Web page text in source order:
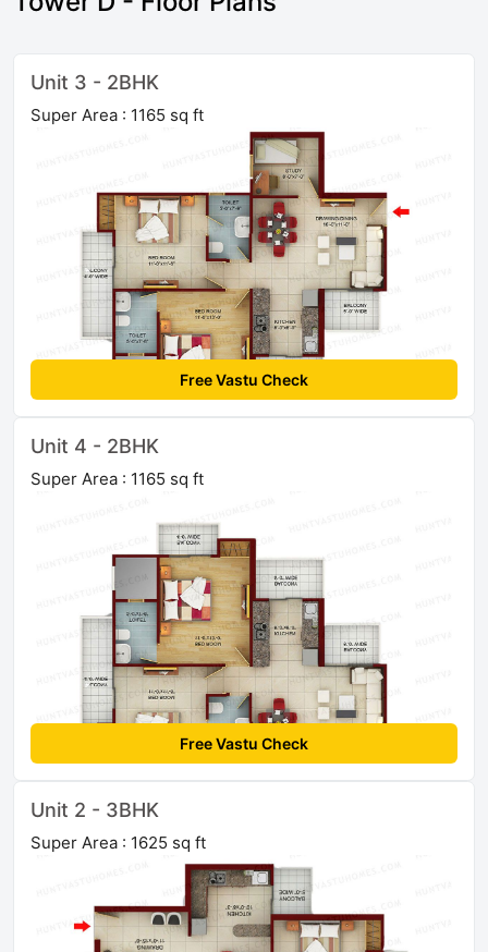
Unit 3 - 2BHK
Super Area : 1165 sq ft
Free Vastu Check
Unit 4 - 2BHK
Super Area : 1165 sq ft
Free Vastu Check
Unit 2 - 3BHK
Super Area : 1625 sq ft